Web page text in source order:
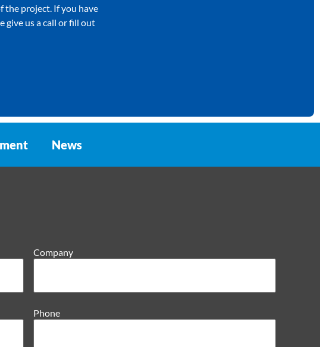
the project. If you have
give us a call or fill out
News
Company
Phone